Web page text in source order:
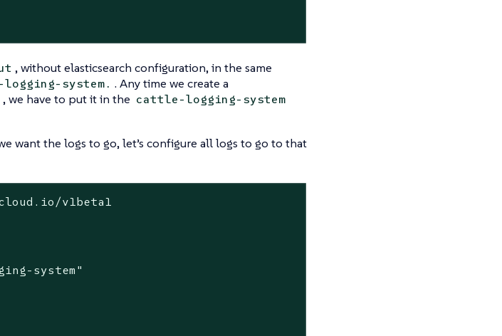
, without elasticsearch configuration, in the same
system. . Any time we create a
, we have to put it in the cattle-logging-system
want the logs to go, let’s configure all logs to go to that
v1beta1
system"